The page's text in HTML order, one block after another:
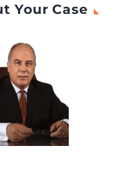
Your Case